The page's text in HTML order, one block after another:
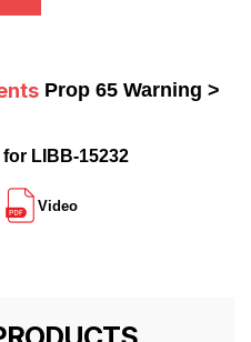
Prop 65 Warning >
LIBB-15232
Video